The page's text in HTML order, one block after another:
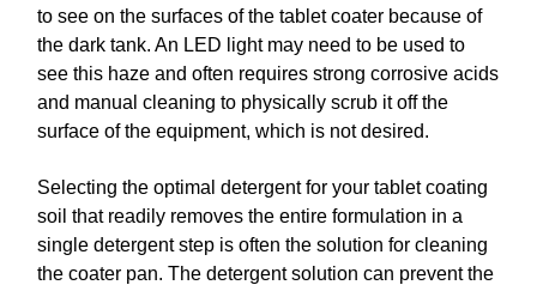
to see on the surfaces of the tablet coater because of
the dark tank. An LED light may need to be used to
see this haze and often requires strong corrosive acids
and manual cleaning to physically scrub it off the
surface of the equipment, which is not desired.
Selecting the optimal detergent for your tablet coating
soil that readily removes the entire formulation in a
single detergent step is often the solution for cleaning
the coater pan. The detergent solution can prevent the